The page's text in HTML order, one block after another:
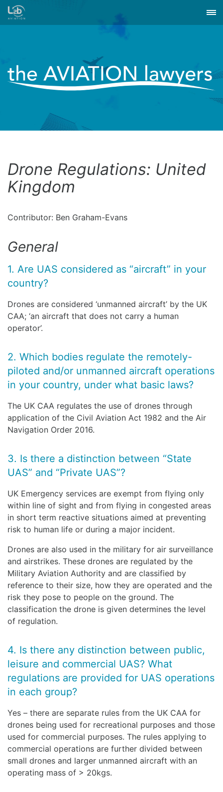
Drone Regulations: United
Kingdom
Contributor: Ben Graham-Evans
General
1. Are UAS considered as “aircraft” in your
country?
Drones are considered ‘unmanned aircraft’ by the UK
CAA; ‘an aircraft that does not carry a human
operator’.
2. Which bodies regulate the remotely-
piloted and/or unmanned aircraft operations
in your country, under what basic laws?
The UK CAA regulates the use of drones through
application of the Civil Aviation Act 1982 and the Air
Navigation Order 2016.
3. Is there a distinction between “State
UAS” and “Private UAS”?
UK Emergency services are exempt from flying only
within line of sight and from flying in congested areas
in short term reactive situations aimed at preventing
risk to human life or during a major incident.
Drones are also used in the military for air surveillance
and airstrikes. These drones are regulated by the
Military Aviation Authority and are classified by
reference to their size, how they are operated and the
risk they pose to people on the ground. The
classification the drone is given determines the level
of regulation.
4. Is there any distinction between public,
leisure and commercial UAS? What
regulations are provided for UAS operations
in each group?
Yes – there are separate rules from the UK CAA for
drones being used for recreational purposes and those
used for commercial purposes. The rules applying to
commercial operations are further divided between
small drones and larger unmanned aircraft with an
operating mass of > 20kgs.